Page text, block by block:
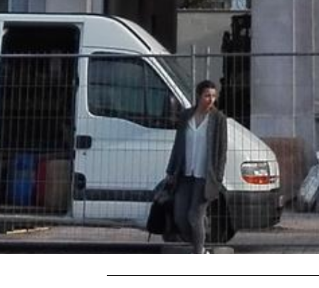
THE CURVE
Luxembourg,
Luxembourg, Europe